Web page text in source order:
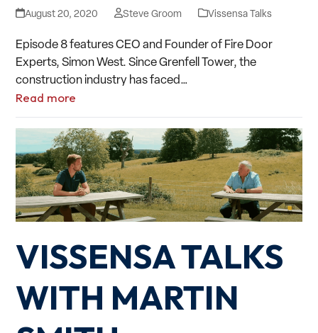
August 20, 2020 Steve Groom Vissensa Talks
Episode 8 features CEO and Founder of Fire Door
Experts, Simon West. Since Grenfell Tower, the
construction industry has faced…
Read more
VISSENSA TALKS
WITH MARTIN